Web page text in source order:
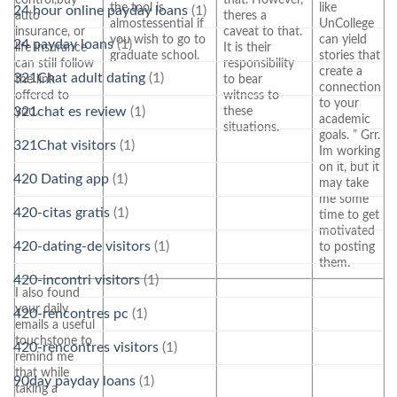
auto
insurance, or
life insurance
can still follow
the link
offered to
you.
the tool is
almostessential if
you wish to go to
graduate school.
theres a
caveat to that.
It is their
responsibility
to bear
witness to
these
situations.
like
UnCollege
can yield
stories that
create a
connection
to your
academic
goals. ” Grr.
Im working
on it, but it
may take
me some
time to get
motivated
to posting
them.
I also found
your daily
emails a useful
touchstone to
remind me
that while
taking a
24 hour online payday loans (1)
24 payday loans(1)
321Chat adult dating (1)
321chat es review (1)
321Chat visitors (1)
420 Dating app (1)
420-citas gratis (1)
420-dating-de visitors (1)
420-incontri visitors(1)
420-rencontres pc (1)
420-rencontres visitors (1)
90day payday loans (1)